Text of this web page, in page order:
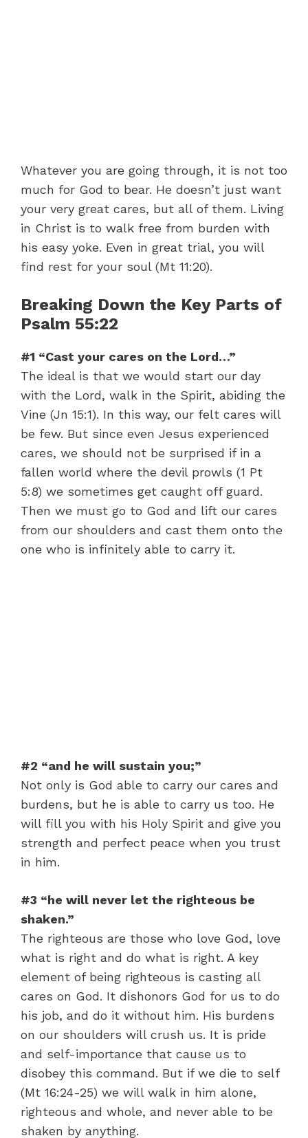
Whatever you are going through, it is not too
much for God to bear. He doesn’t just want
your very great cares, but all of them. Living
in Christ is to walk free from burden with
his easy yoke. Even in great trial, you will
find rest for your soul (Mt 11:20).
Breaking Down the Key Parts of
Psalm 55:22
#1 “Cast your cares on the Lord…”
The ideal is that we would start our day
with the Lord, walk in the Spirit, abiding the
Vine (Jn 15:1). In this way, our felt cares will
be few. But since even Jesus experienced
cares, we should not be surprised if in a
fallen world where the devil prowls (1 Pt
5:8) we sometimes get caught off guard.
Then we must go to God and lift our cares
from our shoulders and cast them onto the
one who is infinitely able to carry it.
#2 “and he will sustain you;”
Not only is God able to carry our cares and
burdens, but he is able to carry us too. He
will fill you with his Holy Spirit and give you
strength and perfect peace when you trust
in him.
#3 “he will never let the righteous be
shaken.”
The righteous are those who love God, love
what is right and do what is right. A key
element of being righteous is casting all
cares on God. It dishonors God for us to do
his job, and do it without him. His burdens
on our shoulders will crush us. It is pride
and self-importance that cause us to
disobey this command. But if we die to self
(Mt 16:24-25) we will walk in him alone,
righteous and whole, and never able to be
shaken by anything.